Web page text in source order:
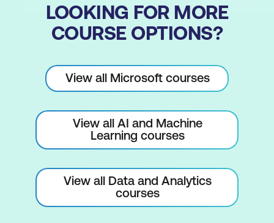
LOOKING FOR MORE
COURSE OPTIONS?
View all Microsoft courses
View all AI and Machine
Learning courses
View all Data and Analytics
courses